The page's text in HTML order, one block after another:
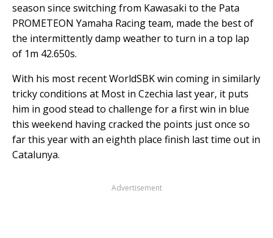
season since switching from Kawasaki to the Pata
PROMETEON Yamaha Racing team, made the best of
the intermittently damp weather to turn in a top lap
of 1m 42.650s.
With his most recent WorldSBK win coming in similarly
tricky conditions at Most in Czechia last year, it puts
him in good stead to challenge for a first win in blue
this weekend having cracked the points just once so
far this year with an eighth place finish last time out in
Catalunya.
Advertisement